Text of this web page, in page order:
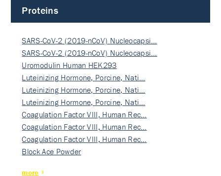
Proteins
SARS-CoV-2 (2019-nCoV) Nucleocapsi…
SARS-CoV-2 (2019-nCoV) Nucleocapsi…
Uromodulin Human HEK293
Luteinizing Hormone, Porcine, Nati…
Luteinizing Hormone, Porcine, Nati…
Luteinizing Hormone, Porcine, Nati…
Coagulation Factor VIII, Human Rec…
Coagulation Factor VIII, Human Rec…
Coagulation Factor VIII, Human Rec…
Block Ace Powder
more